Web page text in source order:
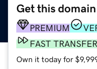
Get this domain
PREMIUM
FAST TRANSFER
Own it today for